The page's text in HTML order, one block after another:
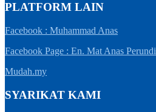
PLATFORM LAIN
Facebook : Muhammad Anas
Facebook Page : En. Mat Anas
Mudah.my
SYARIKAT KAMI